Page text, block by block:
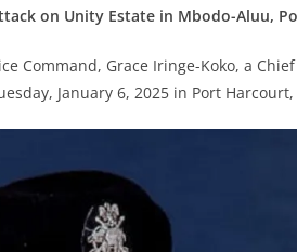
on Unity Estate in Mbodo-Aluu,
Command, Grace Iringe-Koko, a
January 6, 2025 in Port